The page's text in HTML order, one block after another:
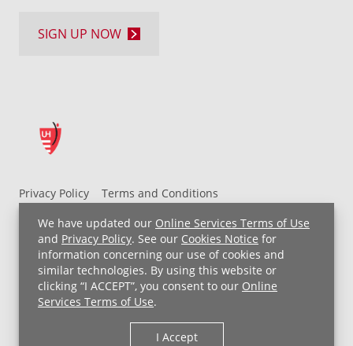
We have updated our Online Services Terms of Use
and Privacy Policy. See our Cookies Notice for
information concerning our use of cookies and
similar technologies. By using this website or
clicking “I ACCEPT”, you consent to our Online
Services Terms of Use.
I Accept
Privacy Policy
Terms and Conditions
UH MyChart Terms and Conditions
HIPAA Notice
Non-Discrimination Notice
For Employees
Price Transparency
Copyright © 2026 University Hospitals
SIGN UP NOW